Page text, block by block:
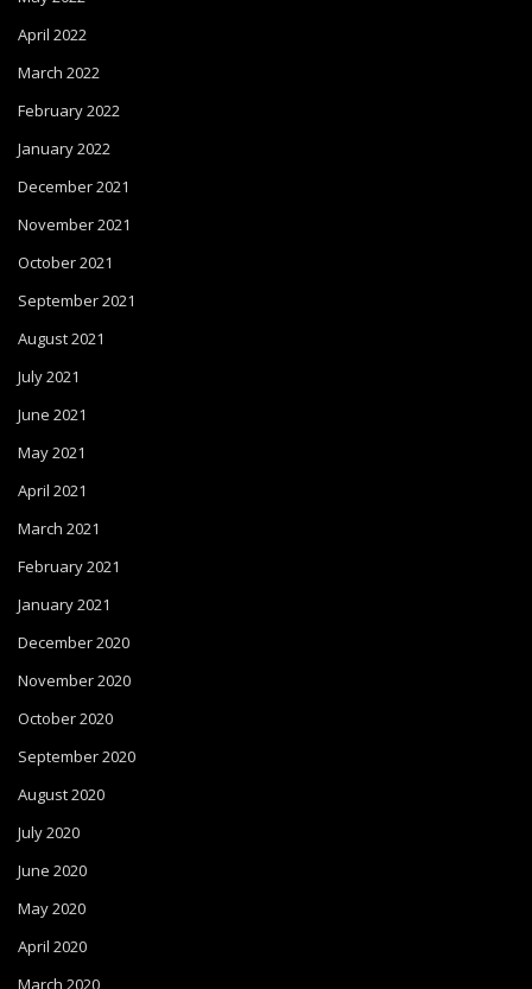
April 2022
March 2022
February 2022
January 2022
December 2021
November 2021
October 2021
September 2021
August 2021
July 2021
June 2021
May 2021
April 2021
March 2021
February 2021
January 2021
December 2020
November 2020
October 2020
September 2020
August 2020
July 2020
June 2020
May 2020
April 2020
March 2020